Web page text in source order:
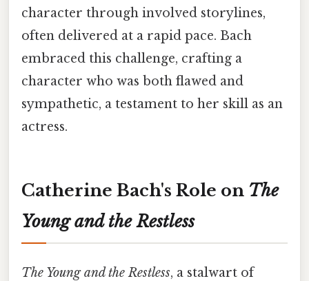
character through involved storylines,
often delivered at a rapid pace. Bach
embraced this challenge, crafting a
character who was both flawed and
sympathetic, a testament to her skill as an
actress.
Catherine Bach's Role on The
Young and the Restless
The Young and the Restless, a stalwart of